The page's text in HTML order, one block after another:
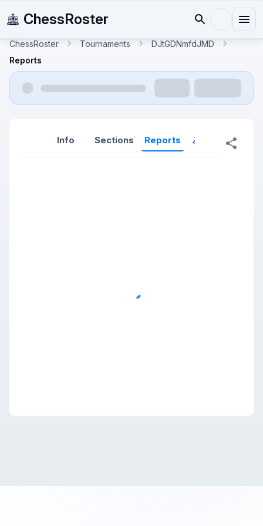
ChessRoster
ChessRoster Tournaments
DJtGDNmfdJMD
Reports
Info Sections Reports Reports